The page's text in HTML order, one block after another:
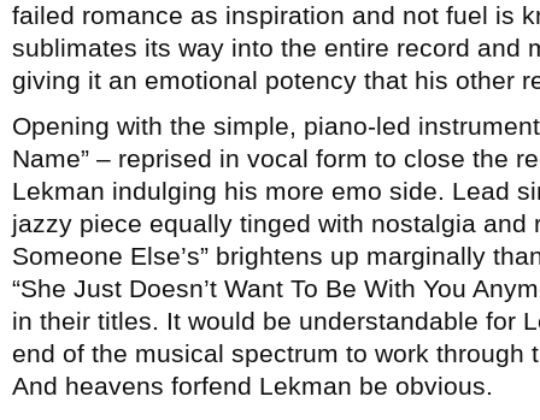
failed romance as inspiration and not fuel is
sublimates its way into the entire record and
giving it an emotional potency that his other
Opening with the simple, piano-led
Name” – reprised in vocal form to close the
Lekman indulging his more emo side. Lead
jazzy piece equally tinged with nostalgia and
Someone Else’s” brightens up marginally
“She Just Doesn’t Want To Be With You
in their titles. It would be understandable for
end of the musical spectrum to work through
And heavens forfend Lekman be obvious.